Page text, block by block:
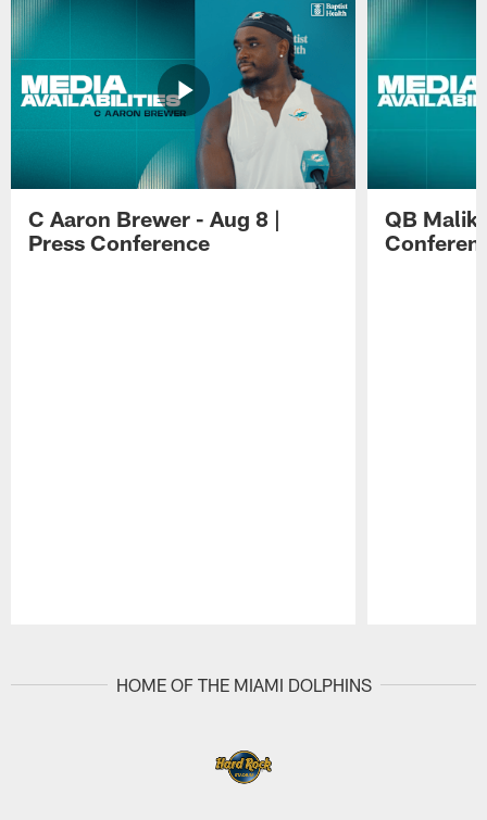
C Aaron Brewer - Aug 8 |
Press Conference
QB Malik
HOME OF THE MIAMI DOLPHINS